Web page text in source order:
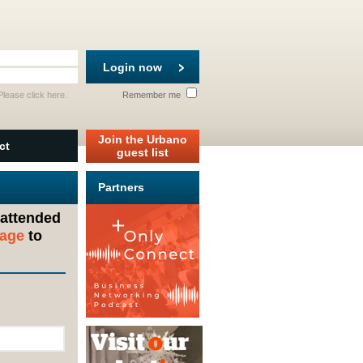
Login now
Remember me
click here
Join the Urbano
guest list
to
Partners